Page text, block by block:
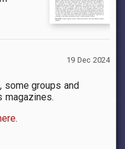
19 Dec 2024
groups and
magazines.
.